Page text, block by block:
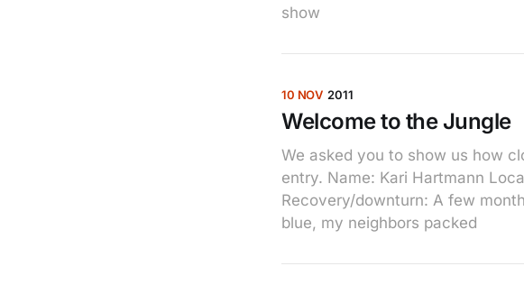
show
10 NOV 2011
Welcome to the Jungle
We asked you to show us how
entry. Name: Kari Hartmann
Recovery/downturn: A few
blue, my neighbors packed